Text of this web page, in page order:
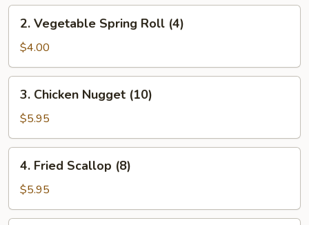
(2)
Vegetable
Spring
Roll
(4)
2. Vegetable Spring Roll (4)
$4.00
Chicken
Nugget
(10)
3. Chicken Nugget (10)
$5.95
Fried
Scallop
(8)
4. Fried Scallop (8)
$5.95